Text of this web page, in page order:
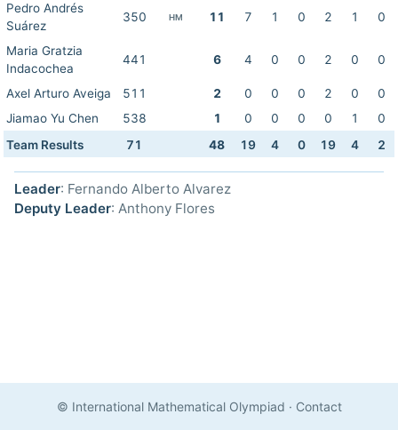
Pedro Andrés
Suárez
350 HM 11 7 1 0 2 1 0
Maria Gratzia
Indacochea
441 6 4 0 0 2 0 0
Axel Arturo Aveiga 511 2 0 0 0 2 0
0
Jiamao Yu Chen
538 1 0 0 0 0 1
0
Team Results
71 48 19 4 0 19 4 2
Leader: Fernando Alberto Alvarez
Deputy Leader: Anthony Flores
© International Mathematical Olympiad · Contact